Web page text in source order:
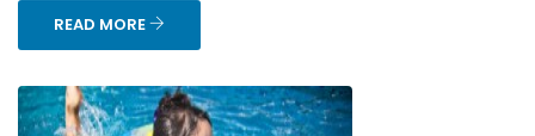
READ MORE